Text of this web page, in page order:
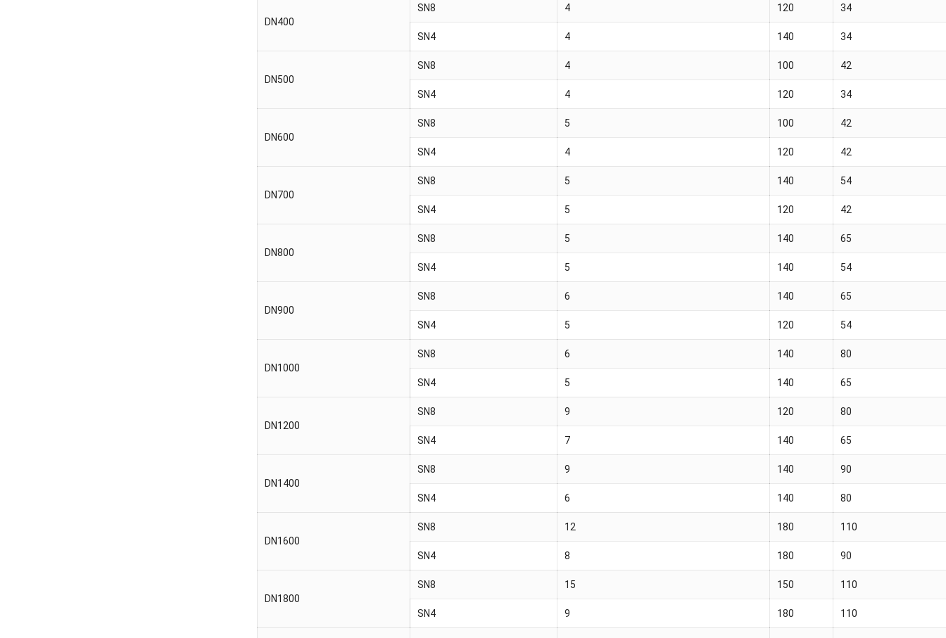
DN400
SN8 4 120 34
SN4 4 140 34
DN500
SN8 4 100 42
SN4 4 120 34
DN600
SN8 5 100 42
SN4 4 120 42
DN700
SN8 5 140 54
SN4 5 120 42
DN800
SN8 5 140 65
SN4 5 140 54
DN900
SN8 6 140 65
SN4 5 120 54
DN1000
SN8 6 140 80
SN4 5 140 65
DN1200
SN8 9 120 80
SN4 7 140 65
DN1400
SN8 9 140 90
SN4 6 140 80
DN1600
SN8 12 180 110
SN4 8 180 90
DN1800
SN8 15 150 110
SN4 9 180 110